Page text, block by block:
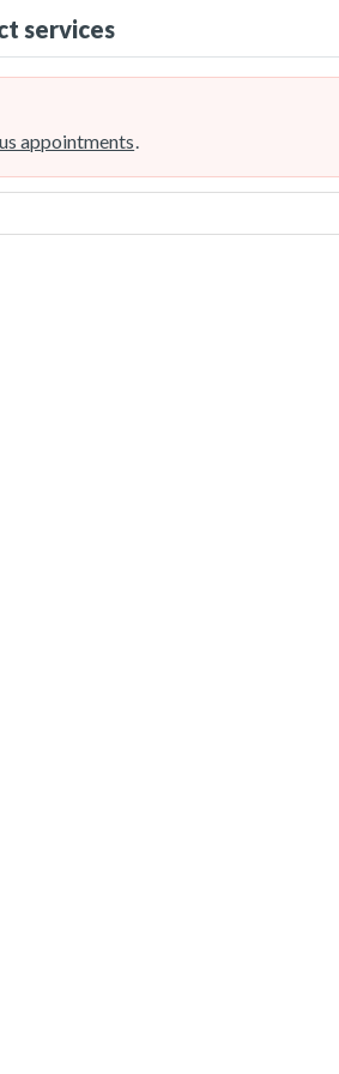
services
appointments.